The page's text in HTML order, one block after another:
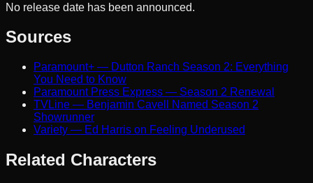
No release date has been announced.
Sources
Paramount+ — Dutton Ranch Season 2: Everything
You Need to Know
Paramount Press Express — Season 2 Renewal
TVLine — Benjamin Cavell Named Season 2
Showrunner
Variety — Ed Harris on Feeling Underused
Related Characters